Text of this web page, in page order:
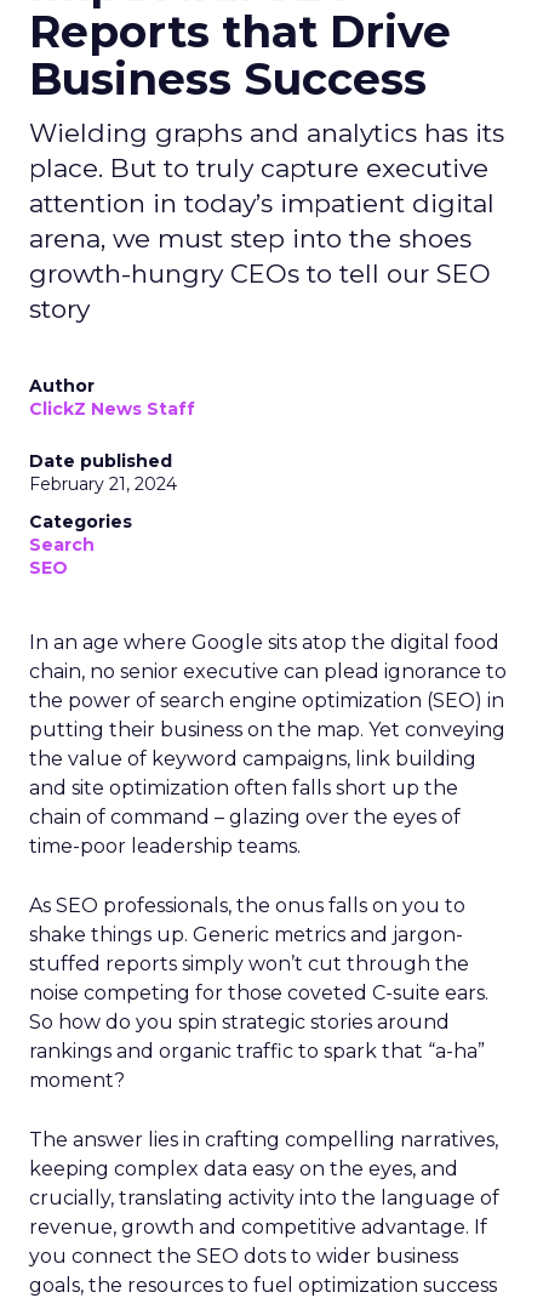
Reports that Drive
Business Success
Wielding graphs and analytics has its
place. But to truly capture executive
attention in today’s impatient digital
arena, we must step into the shoes
growth-hungry CEOs to tell our SEO
story
Author
ClickZ News Staff
Date published
February 21, 2024
Categories
Search
SEO
In an age where Google sits atop the digital food
chain, no senior executive can plead ignorance to
the power of search engine optimization (SEO) in
putting their business on the map. Yet conveying
the value of keyword campaigns, link building
and site optimization often falls short up the
chain of command – glazing over the eyes of
time-poor leadership teams.
As SEO professionals, the onus falls on you to
shake things up. Generic metrics and jargon-
stuffed reports simply won’t cut through the
noise competing for those coveted C-suite ears.
So how do you spin strategic stories around
rankings and organic traffic to spark that “a-ha”
moment?
The answer lies in crafting compelling narratives,
keeping complex data easy on the eyes, and
crucially, translating activity into the language of
revenue, growth and competitive advantage. If
you connect the SEO dots to wider business
goals, the resources to fuel optimization success